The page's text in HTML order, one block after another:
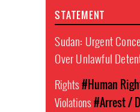
STATEMENT
Sudan: Urgent
Over Unlawful
Rights#Human
Violations#Arrest /